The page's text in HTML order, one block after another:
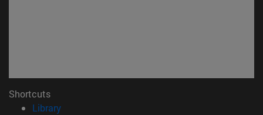
Shortcuts
Library(opens in new window)